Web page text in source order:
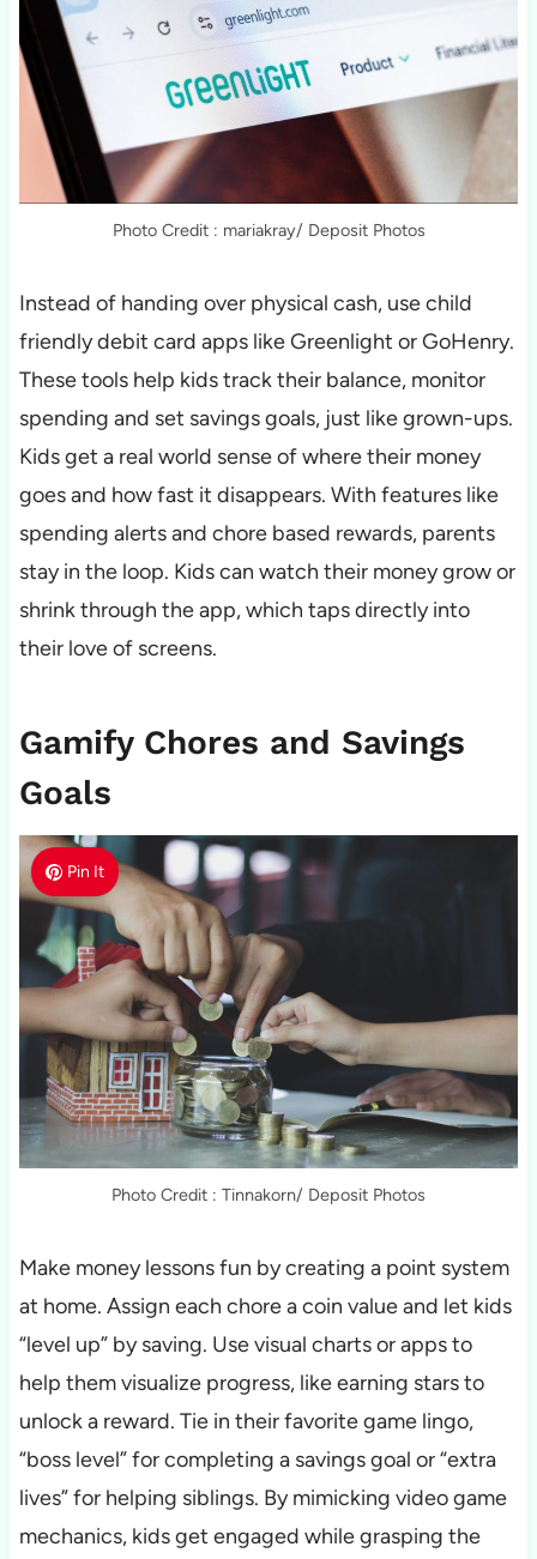
Photo Credit : mariakray/ Deposit Photos
Instead of handing over physical cash, use child
friendly debit card apps like Greenlight or GoHenry.
These tools help kids track their balance, monitor
spending and set savings goals, just like grown-ups.
Kids get a real world sense of where their money
goes and how fast it disappears. With features like
spending alerts and chore based rewards, parents
stay in the loop. Kids can watch their money grow or
shrink through the app, which taps directly into
their love of screens.
Gamify Chores and Savings
Goals
Pin It
Photo Credit : Tinnakorn/ Deposit Photos
Make money lessons fun by creating a point system
at home. Assign each chore a coin value and let kids
“level up” by saving. Use visual charts or apps to
help them visualize progress, like earning stars to
unlock a reward. Tie in their favorite game lingo,
“boss level” for completing a savings goal or “extra
lives” for helping siblings. By mimicking video game
mechanics, kids get engaged while grasping the